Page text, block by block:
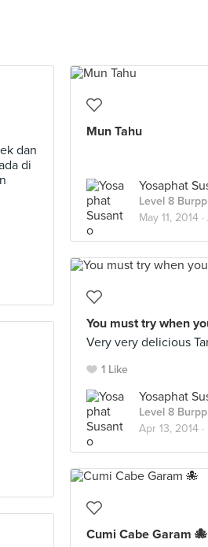
dan
di
Mun Tahu
Yosaphat
Level 8
May 11, 2014 ·
You must try when
Very very delicious
1 Like
Yosaphat
Level 8
Apr 13, 2014 ·
Cumi Cabe Garam 🐙